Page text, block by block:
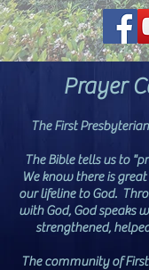
Prayer
The First
The Bible tells us to
We know there is
our lifeline to God.
with God, God speaks
strengthened,
The community of